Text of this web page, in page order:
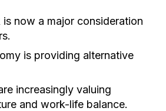
is now a major consideration
is providing alternative
increasingly valuing
and work-life balance.